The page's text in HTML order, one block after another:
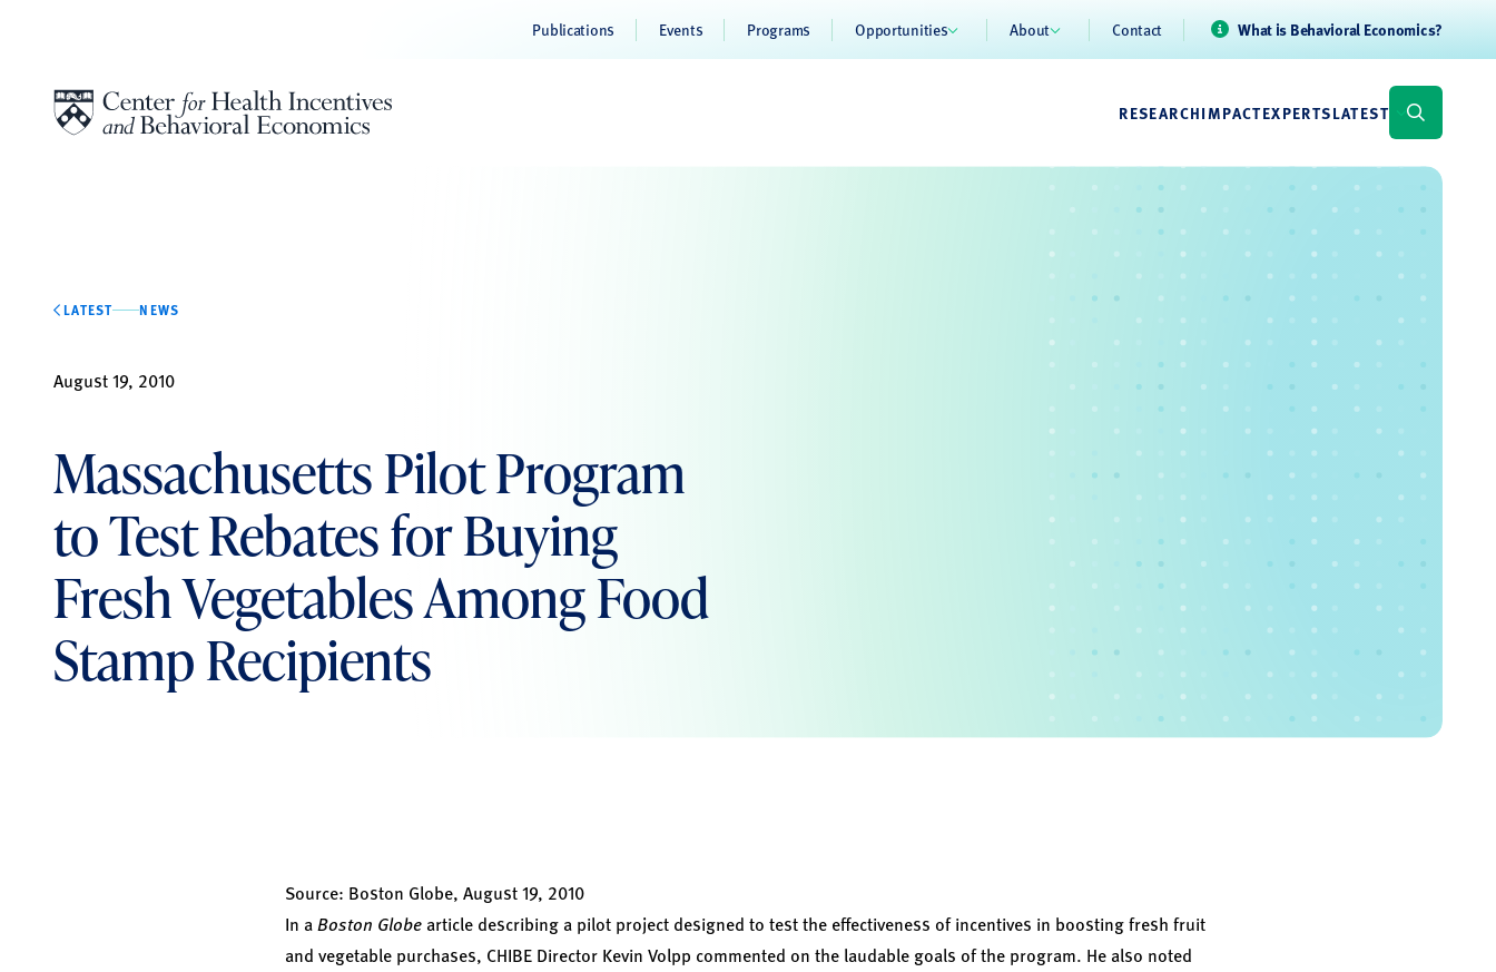
Publications Events Programs Opportunities About Contact What is Behavioral Economics?
RESEARCHIMPACTEXPERTSLATEST
LATEST NEWS
August 19, 2010
Massachusetts Pilot Program
to Test Rebates for Buying
Fresh Vegetables Among Food
Stamp Recipients
Source: Boston Globe, August 19, 2010
In aBoston Globe article describing a pilot project designed to test the effectiveness of incentives in boosting fresh fruit
and vegetable purchases, CHIBE Director Kevin Volpp commented on the laudable goals of the program. He also noted